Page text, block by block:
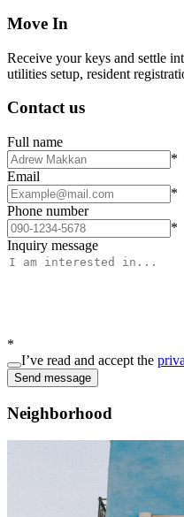
Move In
Receive your keys and settle
utilities setup, resident
Contact us
Full name
*
Email
*
Phone number
*
Inquiry message
*
I’ve read and accept the
Send message
Neighborhood